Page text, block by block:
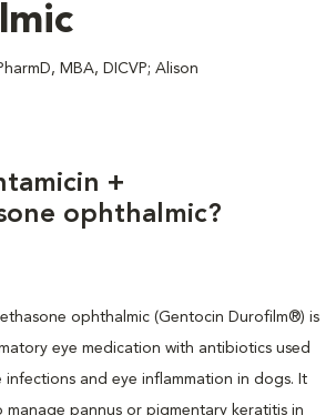
MBA, DICVP; Alison
+
ophthalmic?
ophthalmic (Gentocin Durofilm®) is
eye medication with antibiotics used
and eye inflammation in dogs. It
manage pannus or pigmentary keratitis in